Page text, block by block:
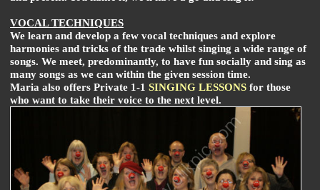
VOCAL TECHNIQUES
We learn and develop a few vocal techniques and explore
harmonies and tricks of the trade whilst singing a wide range of
songs. We meet, predominantly, to have fun socially and sing as
many songs as we can within the given session time.
Maria also offers Private 1-1 SINGING LESSONS for those
who want to take their voice to the next level.